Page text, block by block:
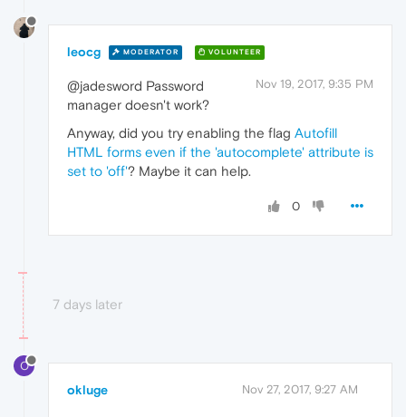
leocg MODERATOR VOLUNTEER
Nov 19, 2017, 9:35 PM
@jadesword Password
manager doesn't work?
Anyway, did you try enabling the flag Autofill
HTML forms even if the 'autocomplete' attribute is
set to 'off'? Maybe it can help.
0
7 days later
O
okluge Nov 27, 2017, 9:27 AM